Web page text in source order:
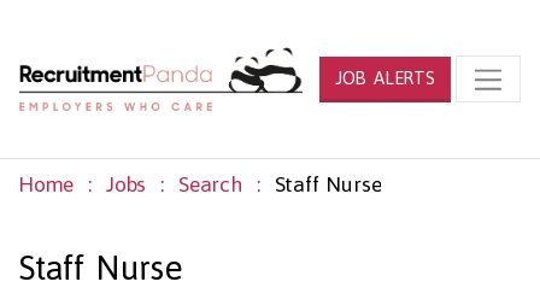
JOB ALERTS
Home Jobs Search Staff Nurse
Staff Nurse